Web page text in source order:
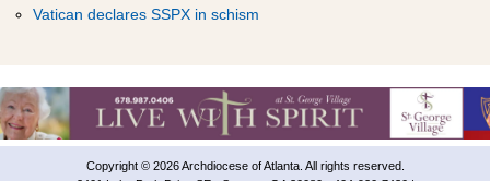
Vatican declares SSPX in schism
Copyright © 2026 Archdiocese of Atlanta. All rights reserved.